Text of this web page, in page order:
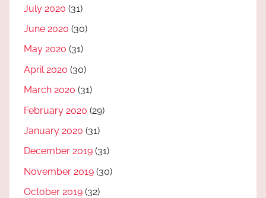
July 2020 (31)
June 2020 (30)
May 2020 (31)
April 2020 (30)
March 2020 (31)
February 2020 (29)
January 2020 (31)
December 2019 (31)
November 2019 (30)
October 2019 (32)